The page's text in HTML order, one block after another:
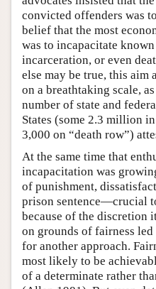
convicted offenders was
belief that the most
was to incapacitate
incarceration, or even
else may be true, this aim
on a breathtaking scale,
number of state and
States (some 2.3 million
3,000 on “death row”)
At the same time that
incapacitation was
of punishment,
prison sentence—crucial
because of the
on grounds of fairness
for another approach.
most likely to be
of a determinate rather